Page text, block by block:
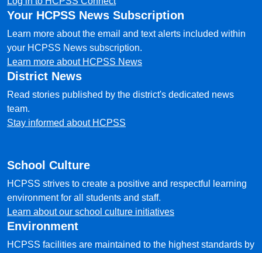
Your HCPSS News Subscription
Learn more about the email and text alerts included within
your HCPSS News subscription.
Learn more about HCPSS News
District News
Read stories published by the district's dedicated news
team.
Stay informed about HCPSS
School Culture
HCPSS strives to create a positive and respectful learning
environment for all students and staff.
Learn about our school culture initiatives
Environment
HCPSS facilities are maintained to the highest standards by